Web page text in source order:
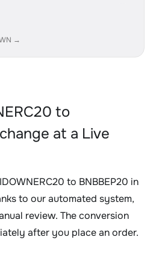
→
to
at a Live
to BNBBEP20 in
to our automated system,
review. The conversion
after you place an order.